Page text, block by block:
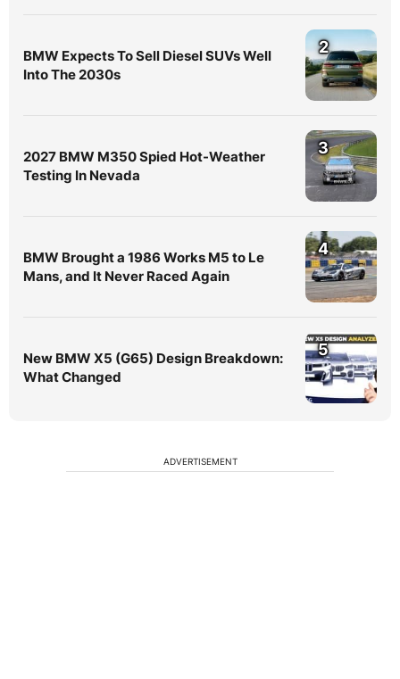
BMW Expects To Sell Diesel SUVs Well
Into The 2030s
2
2027 BMW M350 Spied Hot-Weather
Testing In Nevada
3
BMW Brought a 1986 Works M5 to Le
Mans, and It Never Raced Again
4
New BMW X5 (G65) Design Breakdown:
What Changed
5
ADVERTISEMENT